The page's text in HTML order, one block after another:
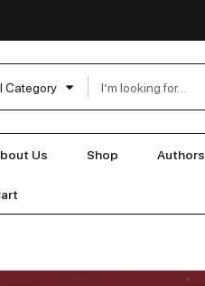
Category
Us Shop Authors